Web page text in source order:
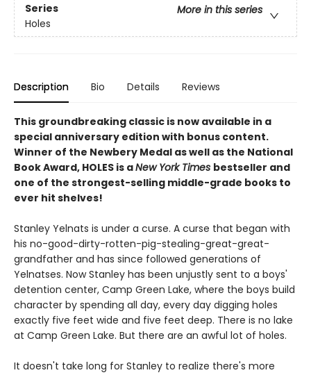
Series
More in this series
Holes
Description Bio Details Reviews
This groundbreaking classic is now available in a
special anniversary edition with bonus content.
Winner of the Newbery Medal as well as the National
Book Award, HOLES is aNew York Times bestseller and
one of the strongest-selling middle-grade books to
ever hit shelves!
Stanley Yelnats is under a curse. A curse that began with
his no-good-dirty-rotten-pig-stealing-great-great-
grandfather and has since followed generations of
Yelnatses. Now Stanley has been unjustly sent to a boys'
detention center, Camp Green Lake, where the boys build
character by spending all day, every day digging holes
exactly five feet wide and five feet deep. There is no lake
at Camp Green Lake. But there are an awful lot of holes.
It doesn't take long for Stanley to realize there's more